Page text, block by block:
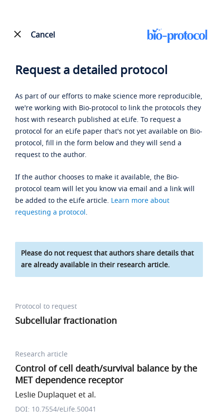
Cancel
Request a detailed protocol
As part of our efforts to make science more reproducible,
we're working with Bio-protocol to link the protocols they
host with research published at eLife. To request a
protocol for an eLife paper that's not yet available on Bio-
protocol, fill in the form below and they will send a
request to the author.
If the author chooses to make it available, the Bio-
protocol team will let you know via email and a link will
be added to the eLife article. Learn more about
requesting a protocol.
Please do not request that authors share details that
are already available in their research article.
Protocol to request
Subcellular fractionation
Research article
Control of cell death/survival balance by the
MET dependence receptor
Leslie Duplaquet et al.
DOI: 10.7554/eLife.50041